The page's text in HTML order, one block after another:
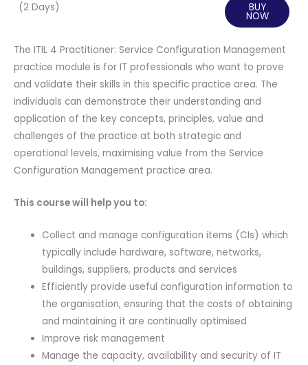
(2 Days)
BUY
NOW
The ITIL 4 Practitioner: Service Configuration Management
practice module is for IT professionals who want to prove
and validate their skills in this specific practice area. The
individuals can demonstrate their understanding and
application of the key concepts, principles, value and
challenges of the practice at both strategic and
operational levels, maximising value from the Service
Configuration Management practice area.
This course will help you to:
Collect and manage configuration items (CIs) which
typically include hardware, software, networks,
buildings, suppliers, products and services
Efficiently provide useful configuration information to
the organisation, ensuring that the costs of obtaining
and maintaining it are continually optimised
Improve risk management
Manage the capacity, availability and security of IT